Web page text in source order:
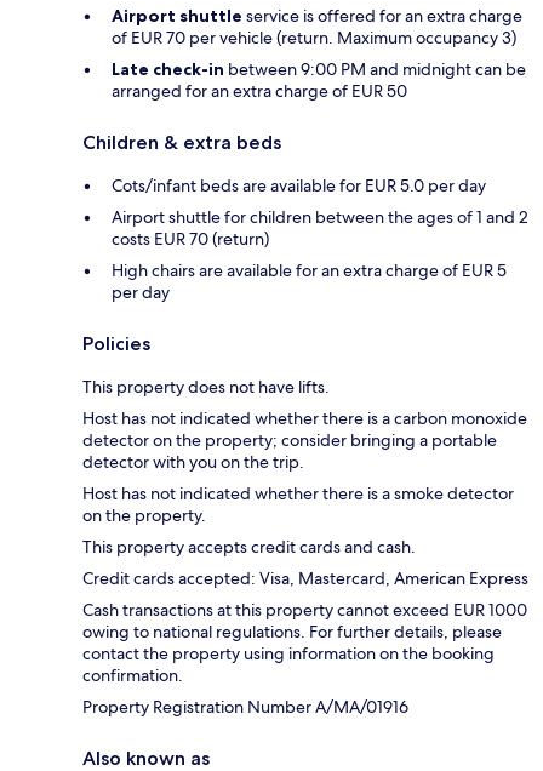
Airport shuttle service is offered for an extra charge
of EUR 70 per vehicle (return. Maximum occupancy 3)
Late check-in between 9:00 PM and midnight can be
arranged for an extra charge of EUR 50
Children & extra beds
Cots/infant beds are available for EUR 5.0 per day
Airport shuttle for children between the ages of 1 and 2
costs EUR 70 (return)
High chairs are available for an extra charge of EUR 5
per day
Policies
This property does not have lifts.
Host has not indicated whether there is a carbon monoxide
detector on the property; consider bringing a portable
detector with you on the trip.
Host has not indicated whether there is a smoke detector
on the property.
This property accepts credit cards and cash.
Credit cards accepted: Visa, Mastercard, American Express
Cash transactions at this property cannot exceed EUR 1000
owing to national regulations. For further details, please
contact the property using information on the booking
confirmation.
Property Registration Number A/MA/01916
Also known as